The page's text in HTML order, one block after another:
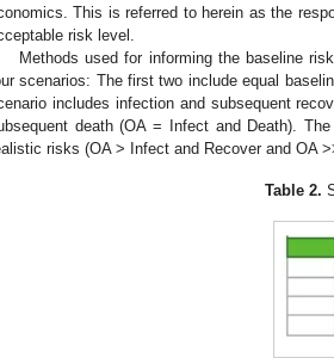
This is referred to herein as the
risk level.
Methods used for informing the baseline
scenarios: The first two include equal
includes infection and subsequent
death (OA = Infect and Death).
risks (OA > Infect and Recover and OA
Table 2.
May
May
May
May
May
May
May
May
May
May
May
May
May
May
May
May
May
May
Jun
Jun
Jun
Jun
Jun
Jun
Jun
Jun
Jun
Jun
Jun
Jun
Jun
Jun
Jun
Jun
Jun
Jun
Jul
Jul
Jul
Jul
Jul
Jul
Jul
Jul
Jul
Jul
Jul
Jul
Jul
Jul
Jul
Jul
Jul
Jul
Jul